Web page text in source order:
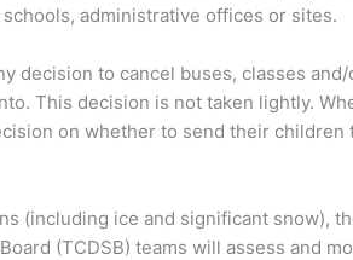
administrative offices or sites.
decision to cancel buses, classes
This decision is not taken lightly.
on whether to send their
(including ice and significant snow),
(TCDSB) teams will assess and